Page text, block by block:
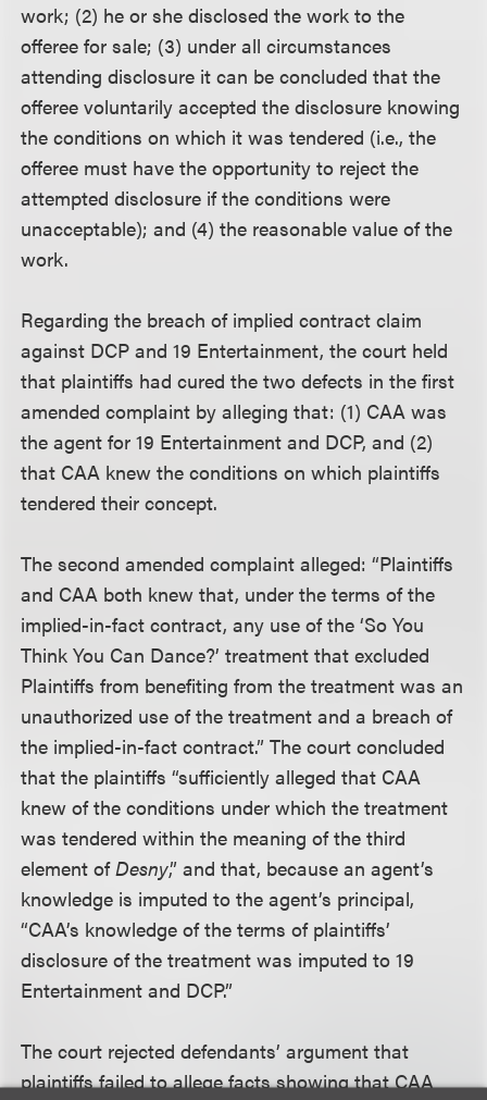
work; (2) he or she disclosed the work to the
offeree for sale; (3) under all circumstances
attending disclosure it can be concluded that the
offeree voluntarily accepted the disclosure knowing
the conditions on which it was tendered (i.e., the
offeree must have the opportunity to reject the
attempted disclosure if the conditions were
unacceptable); and (4) the reasonable value of the
work.
Regarding the breach of implied contract claim
against DCP and 19 Entertainment, the court held
that plaintiffs had cured the two defects in the first
amended complaint by alleging that: (1) CAA was
the agent for 19 Entertainment and DCP, and (2)
that CAA knew the conditions on which plaintiffs
tendered their concept.
The second amended complaint alleged: “Plaintiffs
and CAA both knew that, under the terms of the
implied-in-fact contract, any use of the ‘So You
Think You Can Dance?’ treatment that excluded
Plaintiffs from benefiting from the treatment was an
unauthorized use of the treatment and a breach of
the implied-in-fact contract.” The court concluded
that the plaintiffs “sufficiently alleged that CAA
knew of the conditions under which the treatment
was tendered within the meaning of the third
element ofDesny,” and that, because an agent’s
knowledge is imputed to the agent’s principal,
“CAA’s knowledge of the terms of plaintiffs’
disclosure of the treatment was imputed to 19
Entertainment and DCP.”
The court rejected defendants’ argument that
plaintiffs failed to allege facts showing that CAA